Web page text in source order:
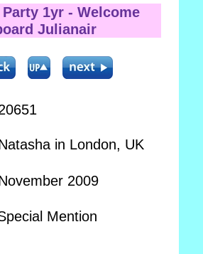
1yr - Welcome
Julianair
in London, UK
2009
Mention